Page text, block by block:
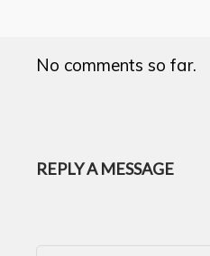
No comments so far.
REPLY A MESSAGE